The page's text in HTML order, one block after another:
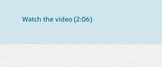
Watch the video (2:06)